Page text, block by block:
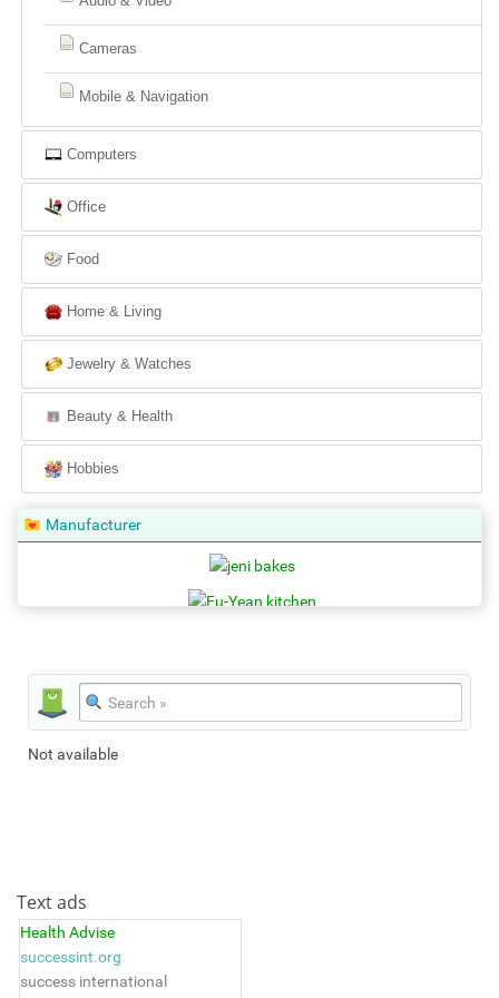
Cameras
Mobile & Navigation
Computers
Office
Food
Home & Living
Jewelry & Watches
Beauty & Health
Hobbies
Manufacturer
Not available
Text ads
Health Advise
successint.org
success international